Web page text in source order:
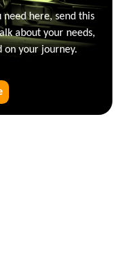
need here, send this
about your needs,
your journey.